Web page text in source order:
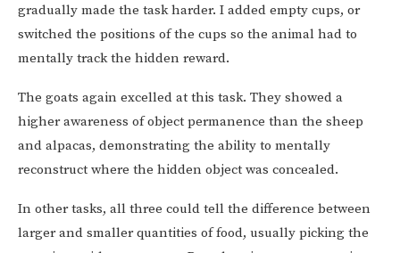
gradually made the task harder. I added empty cups, or
switched the positions of the cups so the animal had to
mentally track the hidden reward.
The goats again excelled at this task. They showed a
higher awareness of object permanence than the sheep
and alpacas, demonstrating the ability to mentally
reconstruct where the hidden object was concealed.
In other tasks, all three could tell the difference between
larger and smaller quantities of food, usually picking the